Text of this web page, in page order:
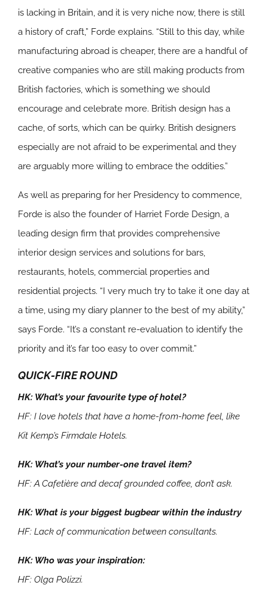
is lacking in Britain, and it is very niche now, there is still
a history of craft,” Forde explains. “Still to this day, while
manufacturing abroad is cheaper, there are a handful of
creative companies who are still making products from
British factories, which is something we should
encourage and celebrate more. British design has a
cache, of sorts, which can be quirky. British designers
especially are not afraid to be experimental and they
are arguably more willing to embrace the oddities.”
As well as preparing for her Presidency to commence,
Forde is also the founder of Harriet Forde Design, a
leading design firm that provides comprehensive
interior design services and solutions for bars,
restaurants, hotels, commercial properties and
residential projects. “I very much try to take it one day at
a time, using my diary planner to the best of my ability,”
says Forde. “It’s a constant re-evaluation to identify the
priority and it’s far too easy to over commit.”
QUICK-FIRE ROUND
HK: What’s your favourite type of hotel?
HF: I love hotels that have a home-from-home feel, like
Kit Kemp’s Firmdale Hotels.
HK: What’s your number-one travel item?
HF: A Cafetière and decaf grounded coffee, don’t ask.
HK: What is your biggest bugbear within the industry
HF: Lack of communication between consultants.
HK: Who was your inspiration:
HF: Olga Polizzi.